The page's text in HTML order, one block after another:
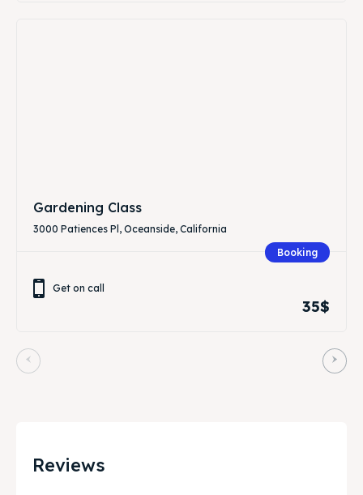
Gardening Class
3000 Patiences Pl, Oceanside, California
Booking
Get on call
35$
Reviews